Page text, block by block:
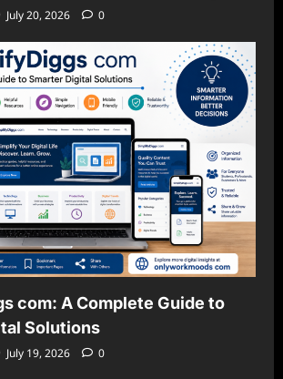
July 20, 2026 0
com: A Complete Guide to
Solutions
July 19, 2026 0